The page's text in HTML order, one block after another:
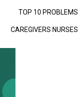
TOP 10 PROBLEMS
CAREGIVERS NURSES